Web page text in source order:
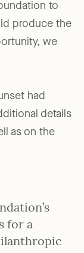
to
produce the
we
had
details
as on the
for a